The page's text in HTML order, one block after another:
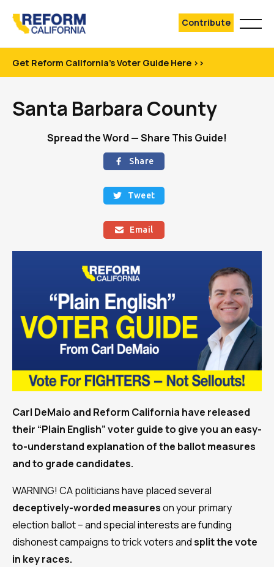
Contribute
Get Reform California's Voter Guide Here >>
Santa Barbara County
Spread the Word — Share This Guide!
 Share
 Tweet
 Email
Carl DeMaio and Reform California have released
their “Plain English” voter guide to give you an easy-
to-understand explanation of the ballot measures
and to grade candidates.
WARNING! CA politicians have placed several
deceptively-worded measureson your primary
election ballot – and special interests are funding
dishonest campaigns to trick voters andsplit the vote
in key races.